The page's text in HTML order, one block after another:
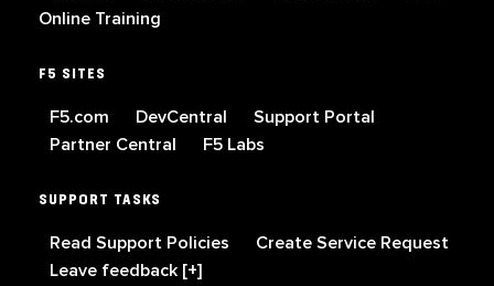
Online Training
F5 SITES
F5.com DevCentral
Support Portal
Partner Central
F5 Labs
SUPPORT TASKS
Read Support Policies
Create Service Request
Leave feedback [+]